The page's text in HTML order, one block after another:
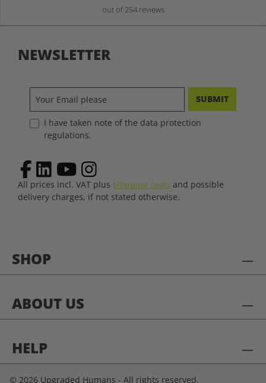
out of 254 reviews
SHOP
ABOUT US
HELP
NEWSLETTER
SUBMIT
I have taken note of the data protection
regulations.
All prices incl. VAT plus shipping costs and possible
delivery charges, if not stated otherwise.
© 2026 Upgraded Humans - All rights reserved.